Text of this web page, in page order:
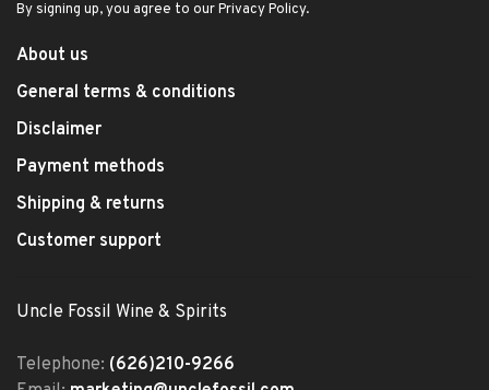
By signing up, you agree to our Privacy Policy.
About us
General terms & conditions
Disclaimer
Payment methods
Shipping & returns
Customer support
Uncle Fossil Wine & Spirits
Telephone: (626)210-9266